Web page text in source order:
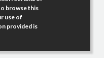
browse this
use of
provided is